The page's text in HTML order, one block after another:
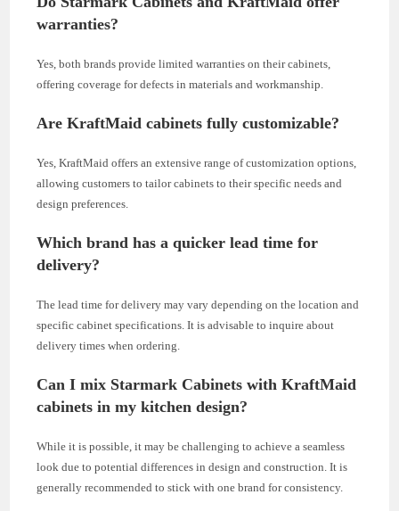
warranties?
Yes, both brands provide limited warranties on their cabinets,
offering coverage for defects in materials and workmanship.
Are KraftMaid cabinets fully customizable?
Yes, KraftMaid offers an extensive range of customization options,
allowing customers to tailor cabinets to their specific needs and
design preferences.
Which brand has a quicker lead time for
delivery?
The lead time for delivery may vary depending on the location and
specific cabinet specifications. It is advisable to inquire about
delivery times when ordering.
Can I mix Starmark Cabinets with KraftMaid
cabinets in my kitchen design?
While it is possible, it may be challenging to achieve a seamless
look due to potential differences in design and construction. It is
generally recommended to stick with one brand for consistency.